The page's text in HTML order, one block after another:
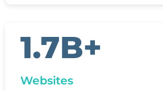
1.7B+
Websites